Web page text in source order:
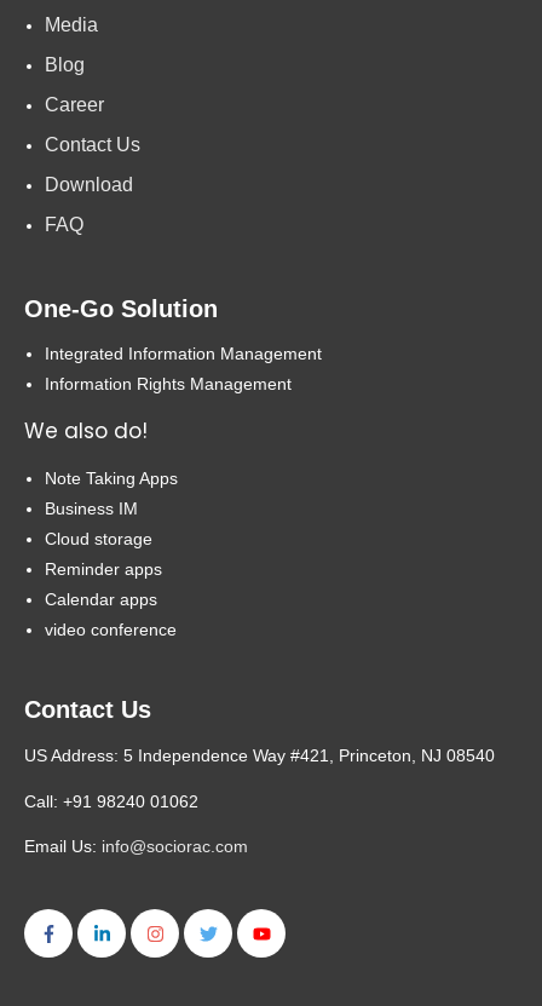
Media
Blog
Career
Contact Us
Download
FAQ
One-Go Solution
Integrated Information Management
Information Rights Management
We also do!
Note Taking Apps
Business IM
Cloud storage
Reminder apps
Calendar apps
video conference
Contact Us
US Address: 5 Independence Way #421, Princeton, NJ 08540
Call: +91 98240 01062
Email Us: info@sociorac.com